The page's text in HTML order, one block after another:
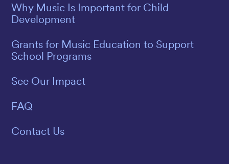
Why Music Is Important for Child
Development
Grants for Music Education to Support
School Programs
See Our Impact
FAQ
Contact Us